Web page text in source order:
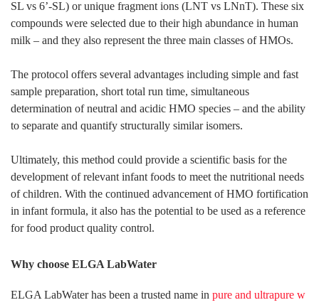
SL vs 6’-SL) or unique fragment ions (LNT vs LNnT). These six
compounds were selected due to their high abundance in human
milk – and they also represent the three main classes of HMOs.
The protocol offers several advantages including simple and fast
sample preparation, short total run time, simultaneous
determination of neutral and acidic HMO species – and the ability
to separate and quantify structurally similar isomers.
Ultimately, this method could provide a scientific basis for the
development of relevant infant foods to meet the nutritional needs
of children. With the continued advancement of HMO fortification
in infant formula, it also has the potential to be used as a reference
for food product quality control.
Why choose ELGA LabWater
ELGA LabWater has been a trusted name in pure and ultrapure w